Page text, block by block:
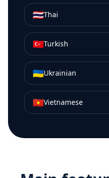
🇹🇭Thai
🇹🇷Turkish
🇺🇦Ukrainian
🇻🇳Vietnamese